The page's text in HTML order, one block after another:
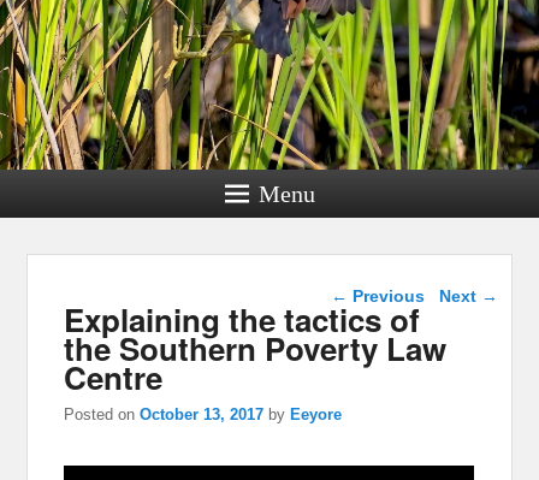
Menu
Post navigation
← Previous Next →
Explaining the tactics of
the Southern Poverty Law
Centre
Posted onOctober 13, 2017 by Eeyore